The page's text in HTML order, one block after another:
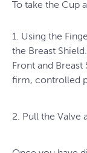
To take the Cup
1. Using the
the Breast
Front and Breast
firm, controlled
2. Pull the Valve